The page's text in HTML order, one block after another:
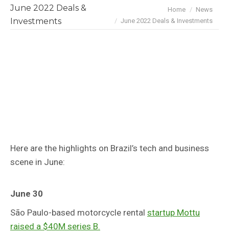
June 2022 Deals &
Investments
Home
News
June 2022 Deals & Investments
Here are the highlights on Brazil’s tech and business
scene in June:
June 30
São Paulo-based motorcycle rental startup Mottu
raised a $40M series B.